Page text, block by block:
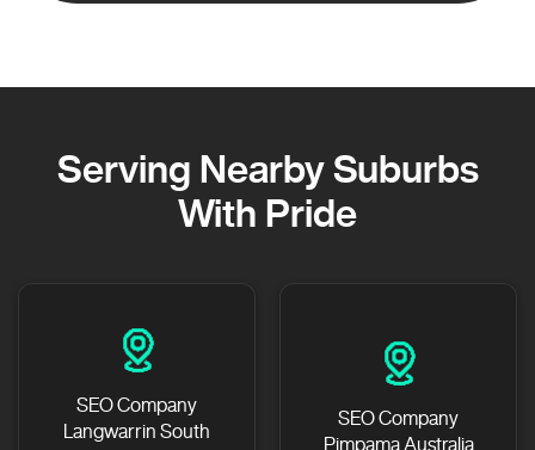
Serving Nearby Suburbs
With Pride
SEO Company
Langwarrin South
SEO Company
Pimpama Australia